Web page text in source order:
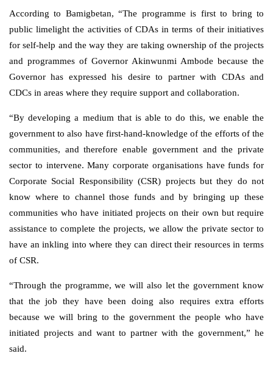
According to Bamigbetan, “The programme is first to bring to
public limelight the activities of CDAs in terms of their initiatives
for self-help and the way they are taking ownership of the projects
and programmes of Governor Akinwunmi Ambode because the
Governor has expressed his desire to partner with CDAs and
CDCs in areas where they require support and collaboration.
“By developing a medium that is able to do this, we enable the
government to also have first-hand-knowledge of the efforts of the
communities, and therefore enable government and the private
sector to intervene. Many corporate organisations have funds for
Corporate Social Responsibility (CSR) projects but they do not
know where to channel those funds and by bringing up these
communities who have initiated projects on their own but require
assistance to complete the projects, we allow the private sector to
have an inkling into where they can direct their resources in terms
of CSR.
“Through the programme, we will also let the government know
that the job they have been doing also requires extra efforts
because we will bring to the government the people who have
initiated projects and want to partner with the government,” he
said.